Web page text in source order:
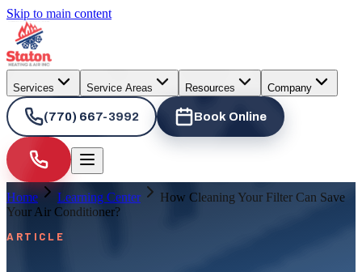
Skip to main content
Services Service Areas Resources Company
(770) 667-3992 Book Online
Home Learning Center
How Cleaning Your Filter Can Save
Your Air Conditioner?
ARTICLE